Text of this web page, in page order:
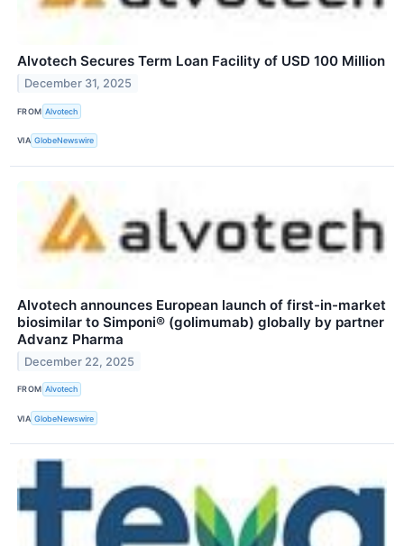
Alvotech Secures Term Loan Facility of USD 100 Million
December 31, 2025
FROM Alvotech
VIA GlobeNewswire
Alvotech announces European launch of first-in-market
biosimilar to Simponi® (golimumab) globally by partner
Advanz Pharma
December 22, 2025
FROM Alvotech
VIA GlobeNewswire